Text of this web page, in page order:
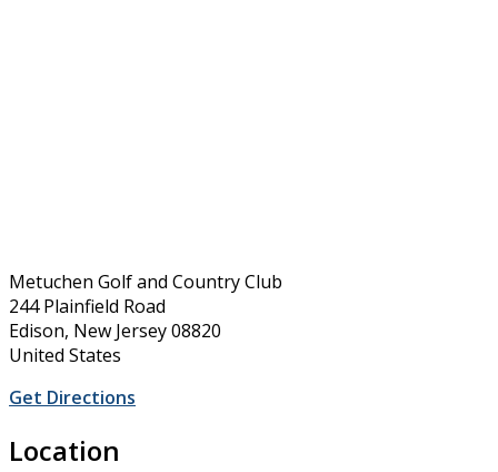
Metuchen Golf and Country Club
244 Plainfield Road
Edison, New Jersey 08820
United States
Get Directions
Location